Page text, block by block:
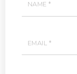
NAME*
EMAIL *